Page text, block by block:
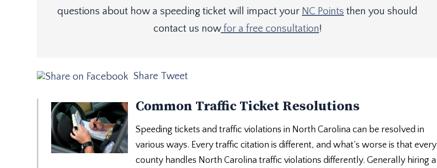
questions about how a speeding ticket will impact your NC Points then you should
contact us nowfor a free consultation!
Share Tweet
Common Traffic Ticket Resolutions
Speeding tickets and traffic violations in North Carolina can be resolved in
various ways. Every traffic citation is different, and what’s worse is that every
county handles North Carolina traffic violations differently. Generally hiring a